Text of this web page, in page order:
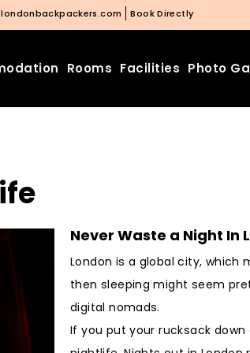
Book Directly
Rooms Facilities Photo
Never Waste a Night In
London is a global city, which
then sleeping might seem
digital nomads.
If you put your rucksack down